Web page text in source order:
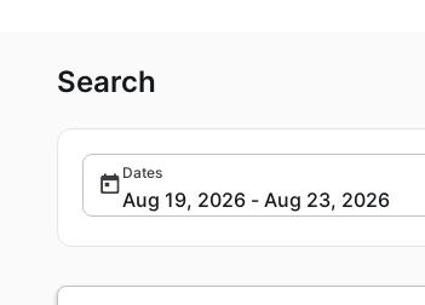
Search
Dates